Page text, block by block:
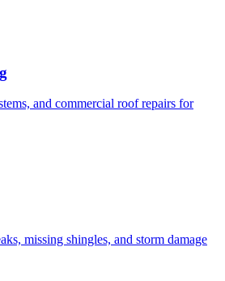
and commercial roof repairs for
missing shingles, and storm damage